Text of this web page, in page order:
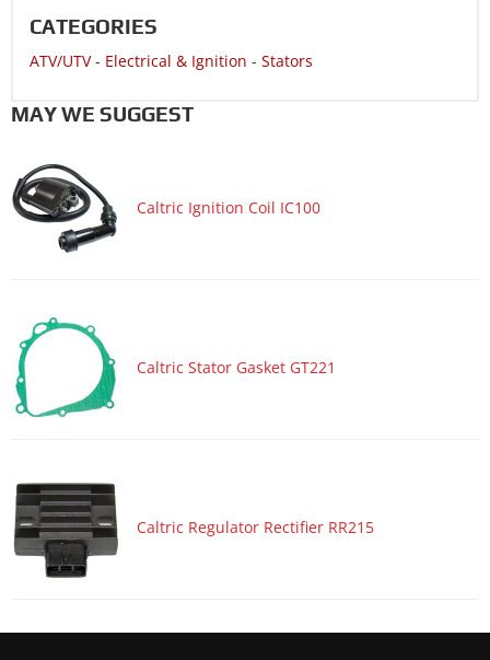
CATEGORIES
ATV/UTV- Electrical & Ignition - Stators
MAY WE SUGGEST
Caltric Ignition Coil IC100
Caltric Stator Gasket GT221
Caltric Regulator Rectifier RR215